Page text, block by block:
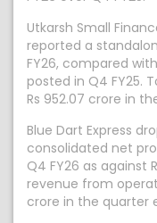
Utkarsh Small
reported a
FY26, compared
posted in Q4 FY25.
Rs 952.07 crore in
Blue Dart Express
consolidated net
Q4 FY26 as against
revenue from
crore in the quarter